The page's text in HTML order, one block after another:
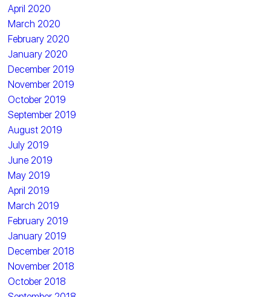
April 2020
March 2020
February 2020
January 2020
December 2019
November 2019
October 2019
September 2019
August 2019
July 2019
June 2019
May 2019
April 2019
March 2019
February 2019
January 2019
December 2018
November 2018
October 2018